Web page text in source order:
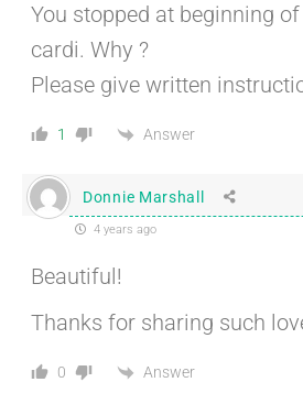
You stopped at beginning
cardi. Why ?
Please give written
1 Answer
Donnie Marshall
4 years ago
Beautiful!
Thanks for sharing such
0 Answer